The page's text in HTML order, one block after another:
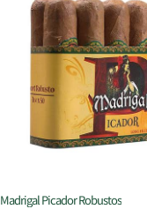
Madrigal Picador Robustos